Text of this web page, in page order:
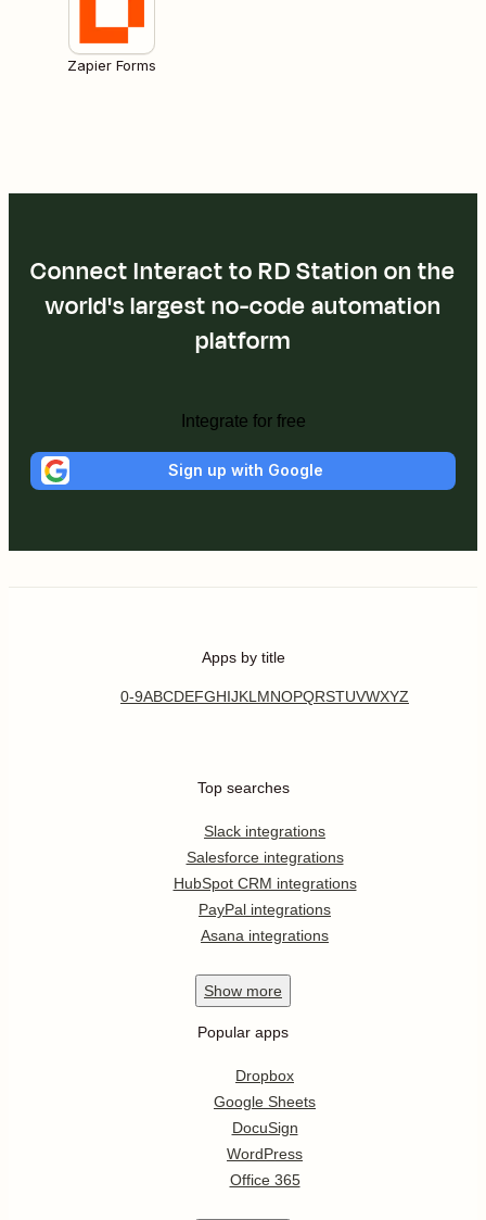
Zapier Forms
Connect Interact to RD Station on the
world's largest no-code automation
platform
Integrate for free
Sign up with Google
Apps by title
0-9ABCDEFGHIJKL MNOPQRSTUVWXYZ
Top searches
Slack integrations
Salesforce integrations
HubSpot CRM integrations
PayPal integrations
Asana integrations
Show more
Popular apps
Dropbox
Google Sheets
DocuSign
WordPress
Office 365